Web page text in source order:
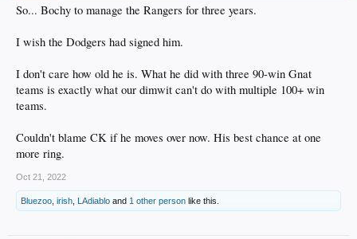
So... Bochy to manage the Rangers for three years.
I wish the Dodgers had signed him.
I don't care how old he is. What he did with three 90-win Gnat
teams is exactly what our dimwit can't do with multiple 100+ win
teams.
Couldn't blame CK if he moves over now. His best chance at one
more ring.
Oct 21, 2022
Bluezoo irish LAdiablo and 1 other person like this.